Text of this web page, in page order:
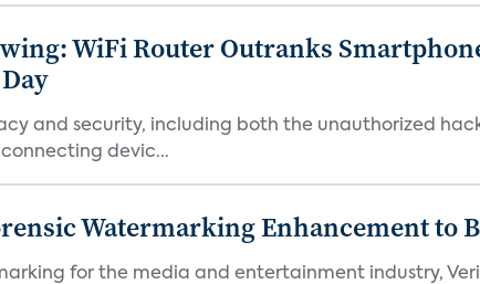
WiFi Router Outranks
and security, including both the unauthorized
devic...
Watermarking Enhancement to
for the media and entertainment industry,